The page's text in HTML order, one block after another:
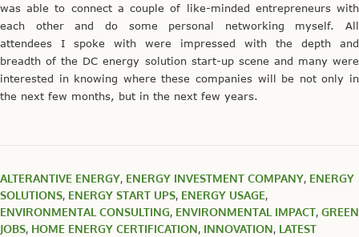
was able to connect a couple of like-minded entrepreneurs with
each other and do some personal networking myself. All
attendees I spoke with were impressed with the depth and
breadth of the DC energy solution start-up scene and many were
interested in knowing where these companies will be not only in
the next few months, but in the next few years.
ALTERANTIVE ENERGY, ENERGY INVESTMENT COMPANY, ENERGY
SOLUTIONS, ENERGY START UPS, ENERGY USAGE,
ENVIRONMENTAL CONSULTING, ENVIRONMENTAL IMPACT, GREEN
JOBS, HOME ENERGY CERTIFICATION, INNOVATION, LATEST